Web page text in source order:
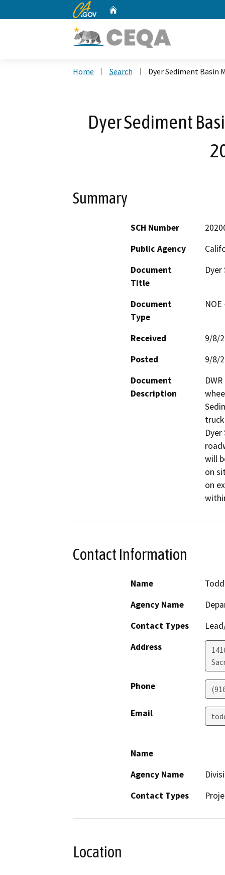
CA.gov
Home Search Dyer Sediment Basin
Dyer Sediment
Summary
SCH Number
Public Agency
Document
Title
Document
Type
Received
9/8/
Posted
9/8/
Document
Description
will
on
on
Contact Information
Name
Agency Name
Contact Types
Address
Phone
Email
Name
Agency Name
Contact Types
Location